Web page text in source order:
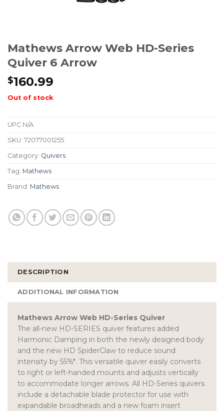
Mathews Arrow Web HD-Series
Quiver 6 Arrow
$160.99
Out of stock
UPC N/A
SKU: 72077001255
Category: Quivers
Tag: Mathews
Brand: Mathews
DESCRIPTION
ADDITIONAL INFORMATION
Mathews Arrow Web HD-Series Quiver
The all-new HD-SERIES quiver features added
Harmonic Damping in both the newly designed body
and the new HD SpiderClaw to reduce sound
intensity by 55%*. This versatile quiver easily converts
to right or left-handed mounts and adjusts vertically
to accommodate longer arrows. All HD-Series quivers
include a detachable blade protector for use with
expandable broadheads and a new foam insert